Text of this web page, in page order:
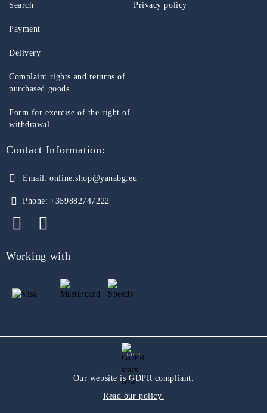
Search Privacy policy
Payment
Delivery
Complaint rights and returns of
purchased goods
Form for exercise of the right of
withdrawal
Contact Information:
Email: online.shop@yanabg.eu
Phone: +359882747222
Working with
GDPR
Our website is GDPR compliant.
Read our policy.